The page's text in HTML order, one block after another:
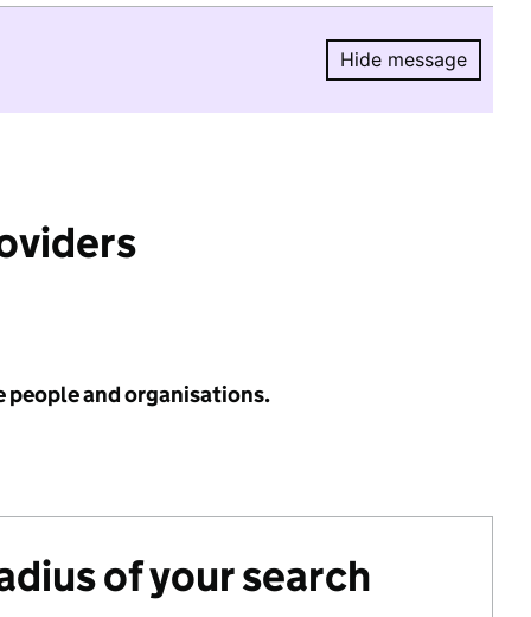
Hide message
Hide
people and organisations.
of your search